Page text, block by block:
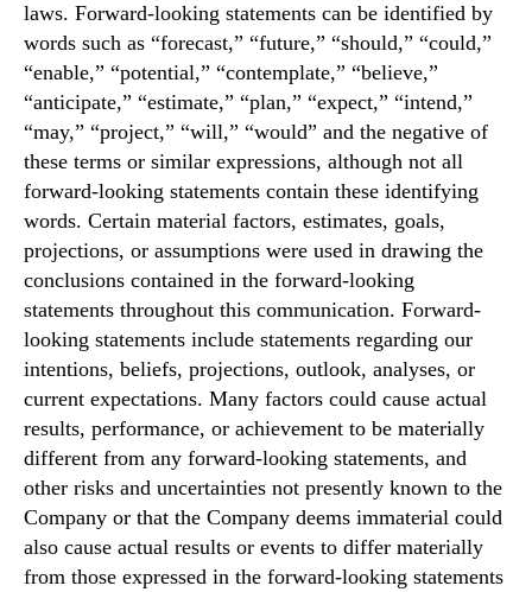
laws. Forward-looking statements can be identified by
words such as “forecast,” “future,” “should,” “could,”
“enable,” “potential,” “contemplate,” “believe,”
“anticipate,” “estimate,” “plan,” “expect,” “intend,”
“may,” “project,” “will,” “would” and the negative of
these terms or similar expressions, although not all
forward-looking statements contain these identifying
words. Certain material factors, estimates, goals,
projections, or assumptions were used in drawing the
conclusions contained in the forward-looking
statements throughout this communication. Forward-
looking statements include statements regarding our
intentions, beliefs, projections, outlook, analyses, or
current expectations. Many factors could cause actual
results, performance, or achievement to be materially
different from any forward-looking statements, and
other risks and uncertainties not presently known to the
Company or that the Company deems immaterial could
also cause actual results or events to differ materially
from those expressed in the forward-looking statements